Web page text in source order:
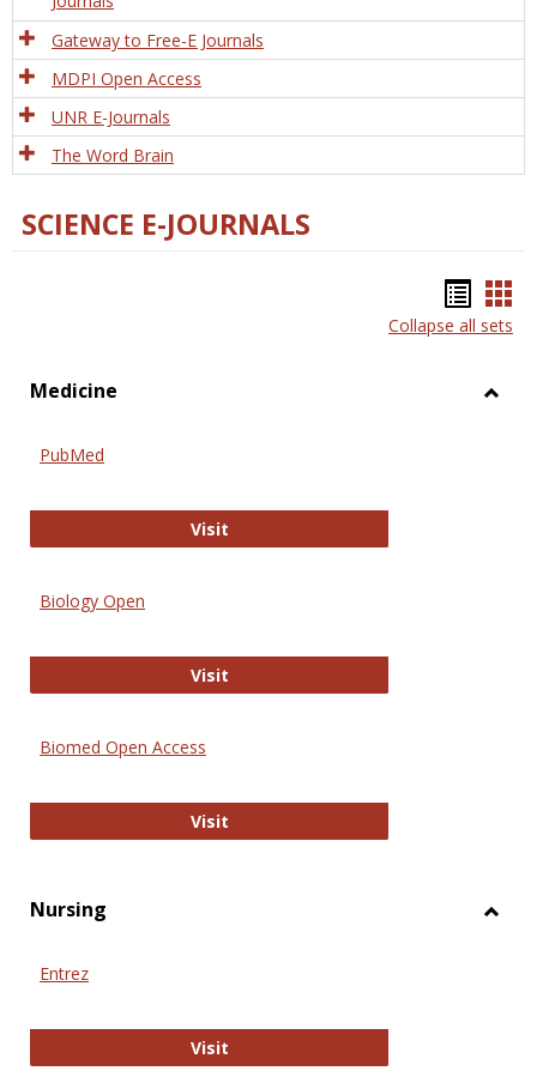
Gateway to Free-E Journals
MDPI Open Access
UNR E-Journals
The Word Brain
SCIENCE E-JOURNALS
list
Collapse all sets
Medicine
PubMed
VisitPubMed
Biology Open
VisitBiology Open
Biomed Open Access
VisitBiomed Open Access
Nursing
Entrez
VisitEntrez